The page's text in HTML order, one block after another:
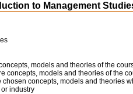
to Management
models and theories of the
concepts, models and theories of the
chosen concepts, models and theories
industry